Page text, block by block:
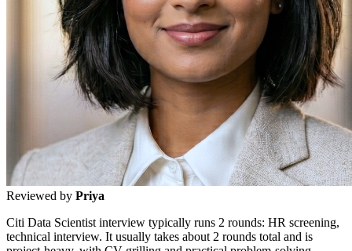
Reviewed by Priya
Citi Data Scientist interview typically runs 2 rounds: HR screening,
technical interview. It usually takes about 2 rounds total and is